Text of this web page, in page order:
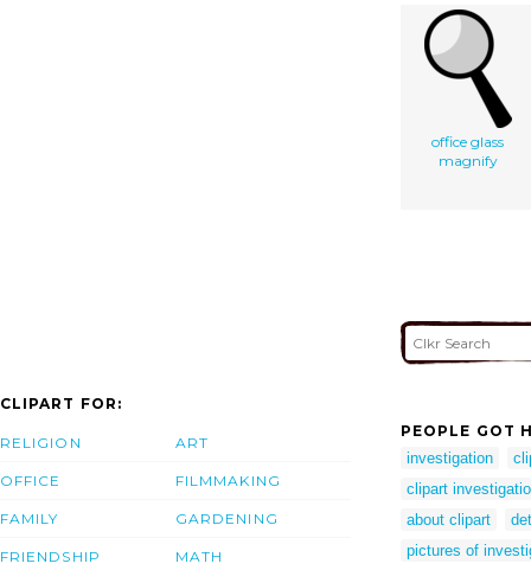
office glass
magnify
CLIPART FOR:
RELIGION
OFFICE
FAMILY
FRIENDSHIP
ART
FILMMAKING
GARDENING
MATH
PEOPLE GOT
investigation
clipart
about clipart
pictures of